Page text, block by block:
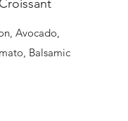
Avocado,
Balsamic